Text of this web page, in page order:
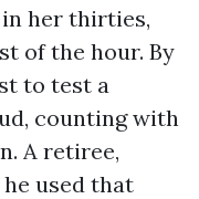
her thirties,
of the hour. By
to test a
counting with
A retiree,
used that